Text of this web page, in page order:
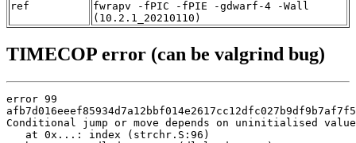
ref
fwrapv -fPIC -fPIE -gdwarf-4 -Wall
(10.2.1_20210110)
TIMECOP error (can be valgrind bug)
error 99
Conditional jump or move depends on uninitialised
   at 0x...: index (strchr.S:96)